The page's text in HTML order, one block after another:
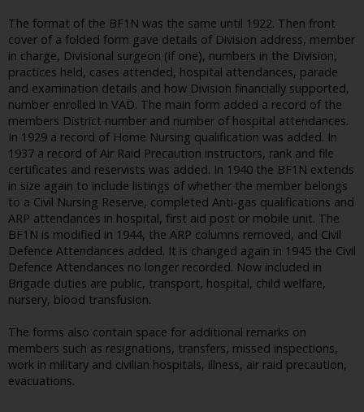
The format of the BF1N was the same until 1922. Then front
cover of a folded form gave details of Division address, member
in charge, Divisional surgeon (if one), numbers in the Division,
practices held, cases attended, hospital attendances, parade
and examination details and how Division financially supported,
number enrolled in VAD. The main form added a record of the
members District number and number of hospital attendances.
In 1929 a record of Home Nursing qualification was added. In
1937 a record of Air Raid Precaution instructors, rank and file
certificates and reservists was added. In 1940 the BF1N extends
in size again to include listings of whether the member belongs
to a Civil Nursing Reserve, completed Anti-gas qualifications and
ARP attendances in hospital, first aid post or mobile unit. The
BF1N is modified in 1944, the ARP columns removed, and Civil
Defence Attendances added. It is changed again in 1945 the Civil
Defence Attendances no longer recorded. Now included in
Brigade duties are public, transport, hospital, child welfare,
nursery, blood transfusion.
The forms also contain space for additional remarks on
members such as resignations, transfers, missed inspections,
work in military and civilian hospitals, illness, air raid precaution,
evacuations.